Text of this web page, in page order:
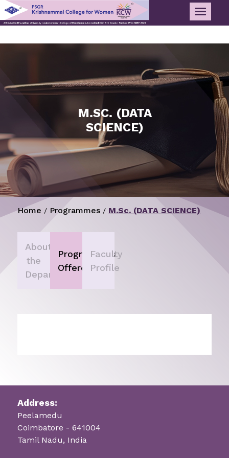
M.SC. (DATA
SCIENCE)
Home / Programmes / M.Sc. (DATA SCIENCE)
About
the
Department
Programmes
Offered
Faculty
Profile
Address:
Peelamedu
Coimbatore - 641004
Tamil Nadu, India